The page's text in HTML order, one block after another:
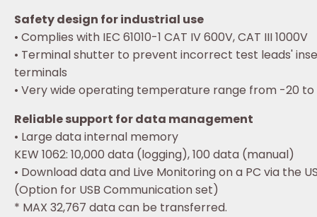
Safety design for industrial use
• Complies with IEC 61010-1 CAT IV 600V, CAT III 1000V
• Terminal shutter to prevent incorrect test leads'
terminals
• Very wide operating temperature range from -20 to
Reliable support for data management
• Large data internal memory
KEW 1062: 10,000 data (logging), 100 data (manual)
• Download data and Live Monitoring on a PC via the
(Option for USB Communication set)
* MAX 32,767 data can be transferred.